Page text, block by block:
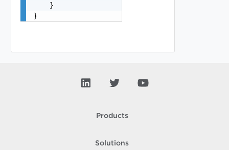
    }
}
Products
Solutions